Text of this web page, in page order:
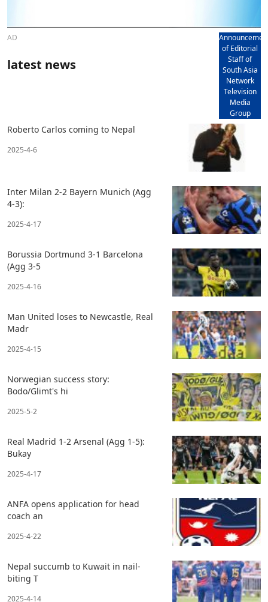
AD
of Editorial
Staff of
South Asia
Network
Television
Media
Group
latest news
Roberto Carlos coming to Nepal
2025-4-6
Inter Milan 2-2 Bayern Munich (Agg
4-3):
2025-4-17
Borussia Dortmund 3-1 Barcelona
(Agg 3-5
2025-4-16
Man United loses to Newcastle, Real
Madr
2025-4-15
Norwegian success story:
Bodo/Glimt's hi
2025-5-2
Real Madrid 1-2 Arsenal (Agg 1-5):
Bukay
2025-4-17
ANFA opens application for head
coach an
2025-4-22
Nepal succumb to Kuwait in nail-
biting T
2025-4-14